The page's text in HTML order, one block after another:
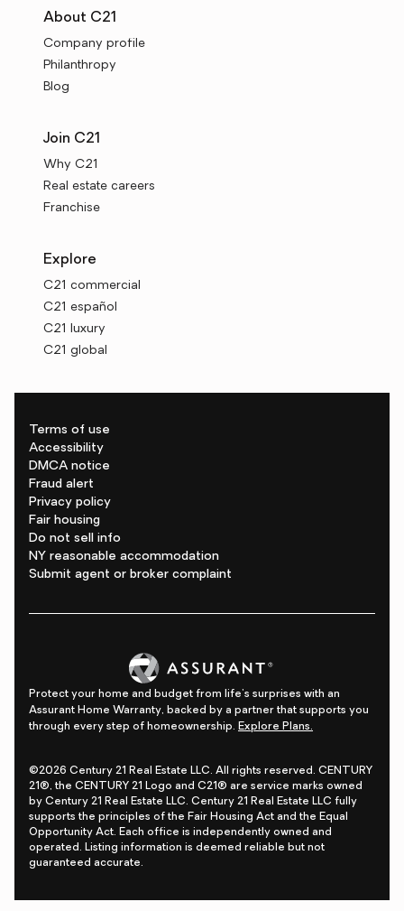
About C21
Company profile
Philanthropy
Blog
Join C21
Why C21
Real estate careers
Franchise
Explore
C21 commercial
C21 español
C21 luxury
C21 global
Terms of use
Accessibility
DMCA notice
Fraud alert
Privacy policy
Fair housing
Do not sell info
NY reasonable accommodation
Submit agent or broker complaint
Protect your home and budget from life's surprises with an
Assurant Home Warranty, backed by a partner that supports you
through every step of homeownership. Explore Plans.
©2026 Century 21 Real Estate LLC. All rights reserved. CENTURY
21®, the CENTURY 21 Logo and C21® are service marks owned
by Century 21 Real Estate LLC. Century 21 Real Estate LLC fully
supports the principles of the Fair Housing Act and the Equal
Opportunity Act. Each office is independently owned and
operated. Listing information is deemed reliable but not
guaranteed accurate.